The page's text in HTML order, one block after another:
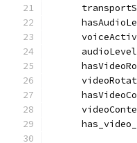
      audioLevel